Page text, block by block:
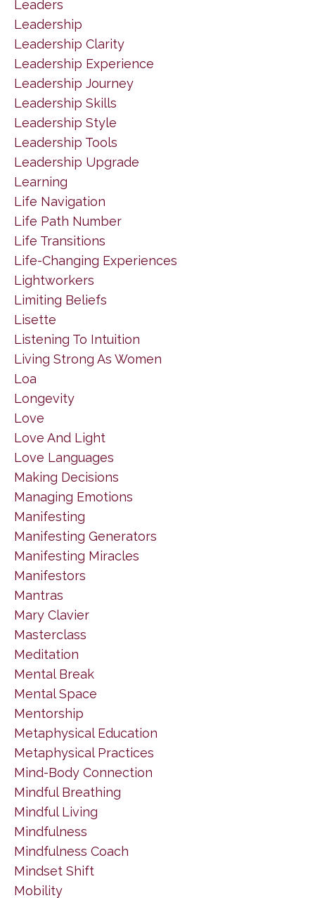
Leaders
Leadership
Leadership Clarity
Leadership Experience
Leadership Journey
Leadership Skills
Leadership Style
Leadership Tools
Leadership Upgrade
Learning
Life Navigation
Life Path Number
Life Transitions
Life-Changing Experiences
Lightworkers
Limiting Beliefs
Lisette
Listening To Intuition
Living Strong As Women
Loa
Longevity
Love
Love And Light
Love Languages
Making Decisions
Managing Emotions
Manifesting
Manifesting Generators
Manifesting Miracles
Manifestors
Mantras
Mary Clavier
Masterclass
Meditation
Mental Break
Mental Space
Mentorship
Metaphysical Education
Metaphysical Practices
Mind-Body Connection
Mindful Breathing
Mindful Living
Mindfulness
Mindfulness Coach
Mindset Shift
Mobility